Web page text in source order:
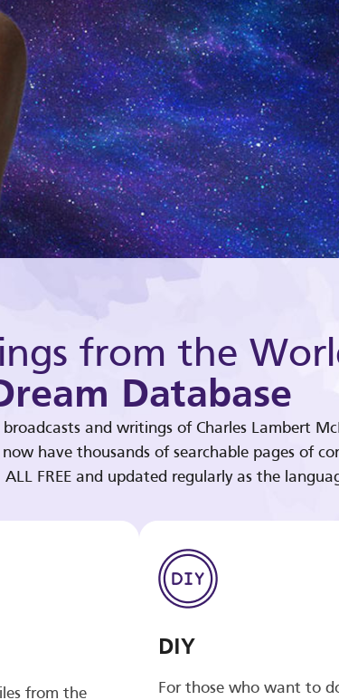
from the
Database
and writings of Charles Lambert
have thousands of searchable pages of
FREE and updated regularly as the
from the
DIY
For those who want to